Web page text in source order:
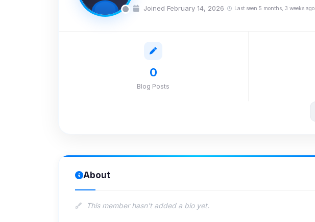
Joined February 14, 2026 Last seen 5 months, 3 weeks ago
0
Blog Posts
About
This member hasn't added a bio yet.